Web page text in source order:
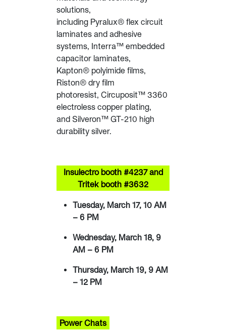
solutions,
including Pyralux® flex circuit
laminates and adhesive
systems, Interra™ embedded
capacitor laminates,
Kapton® polyimide films,
Riston® dry film
photoresist, Circuposit™ 3360
electroless copper plating,
and Silveron™ GT-210 high
durability silver.
Insulectro booth #4237 and
Tritek booth #3632
Tuesday, March 17, 10 AM
– 6 PM
Wednesday, March 18, 9
AM – 6 PM
Thursday, March 19, 9 AM
– 12 PM
Power Chats